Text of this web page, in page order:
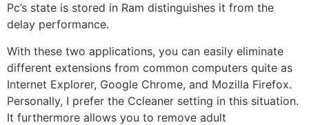
Pc’s state is stored in Ram distinguishes it from the
delay performance.
With these two applications, you can easily eliminate
different extensions from common computers quite as
Internet Explorer, Google Chrome, and Mozilla Firefox.
Personally, I prefer the Ccleaner setting in this situation.
It furthermore allows you to remove adult